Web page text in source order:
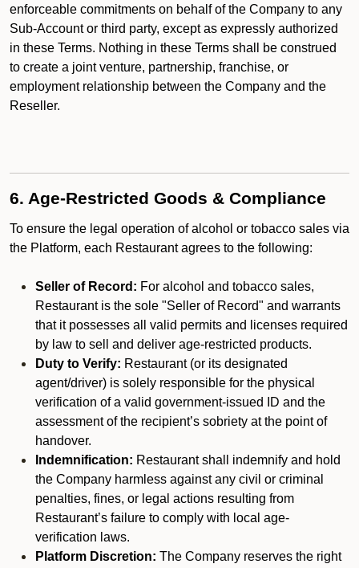
enforceable commitments on behalf of the Company to any
Sub-Account or third party, except as expressly authorized
in these Terms. Nothing in these Terms shall be construed
to create a joint venture, partnership, franchise, or
employment relationship between the Company and the
Reseller.
6. Age-Restricted Goods & Compliance
To ensure the legal operation of alcohol or tobacco sales via
the Platform, each Restaurant agrees to the following:
Seller of Record: For alcohol and tobacco sales,
Restaurant is the sole "Seller of Record" and warrants
that it possesses all valid permits and licenses required
by law to sell and deliver age-restricted products.
Duty to Verify: Restaurant (or its designated
agent/driver) is solely responsible for the physical
verification of a valid government-issued ID and the
assessment of the recipient’s sobriety at the point of
handover.
Indemnification: Restaurant shall indemnify and hold
the Company harmless against any civil or criminal
penalties, fines, or legal actions resulting from
Restaurant’s failure to comply with local age-
verification laws.
Platform Discretion: The Company reserves the right